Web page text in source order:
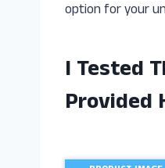
option for your
I Tested
Provided